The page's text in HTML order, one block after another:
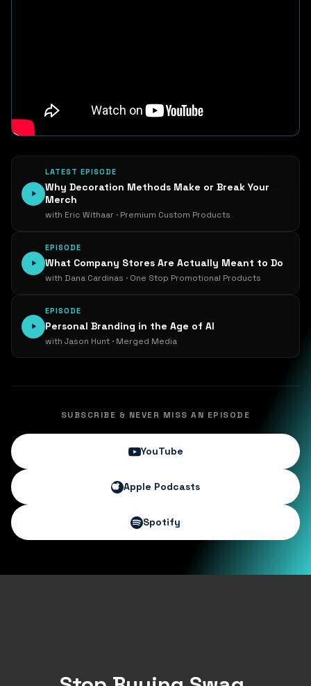
LATEST EPISODE
Why Decoration Methods Make or Break Your
Merch
with Eric Withaar · Premium Custom Products
EPISODE
What Company Stores Are Actually Meant to Do
with Dana Cardinas · One Stop Promotional Products
EPISODE
Personal Branding in the Age of AI
with Jason Hunt · Merged Media
SUBSCRIBE & NEVER MISS AN EPISODE
YouTube
Apple Podcasts
Spotify